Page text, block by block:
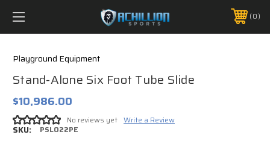
FREE SHIPPING *ON MANY ORDERS -
PHONE:888.754.0280 0
Playground Equipment
Stand-Alone Six Foot Tube Slide
$10,986.00
No reviews yet Write a Review
SKU: PSL022PE